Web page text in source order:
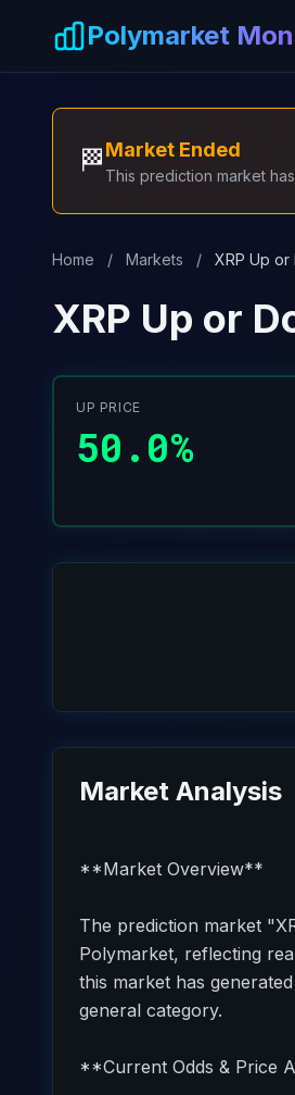
Polymarket
🏁Market Ended
This prediction market
Home / Markets / XRP Up or
XRP Up or
UP PRICE
50.0%
Market Analysis
**Market Overview**
The prediction market
Polymarket, reflecting
this market has
general category.
**Current Odds & Price